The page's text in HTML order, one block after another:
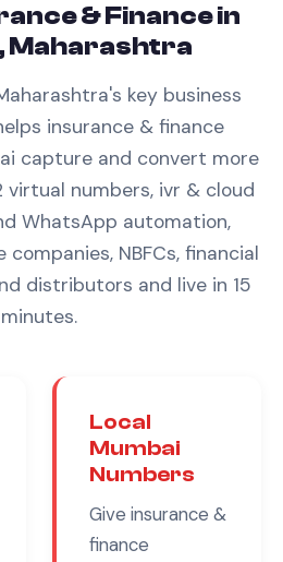
& Financein
Maharashtra
key business
insurance & finance
capture and convert more
virtual numbers, ivr & cloud
WhatsApp automation,
companies, NBFCs, financial
distributors and live in 15
minutes.
Local
Mumbai
Numbers
Give insurance &
finance